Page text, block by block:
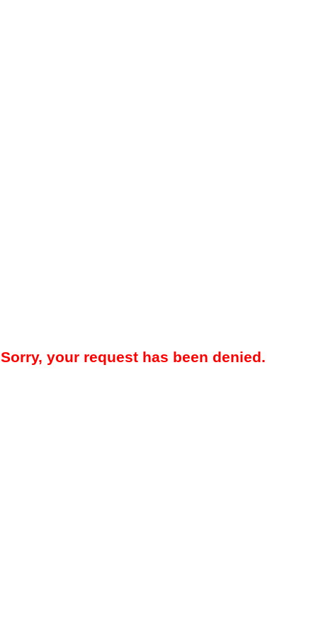
Sorry, your request has been denied.